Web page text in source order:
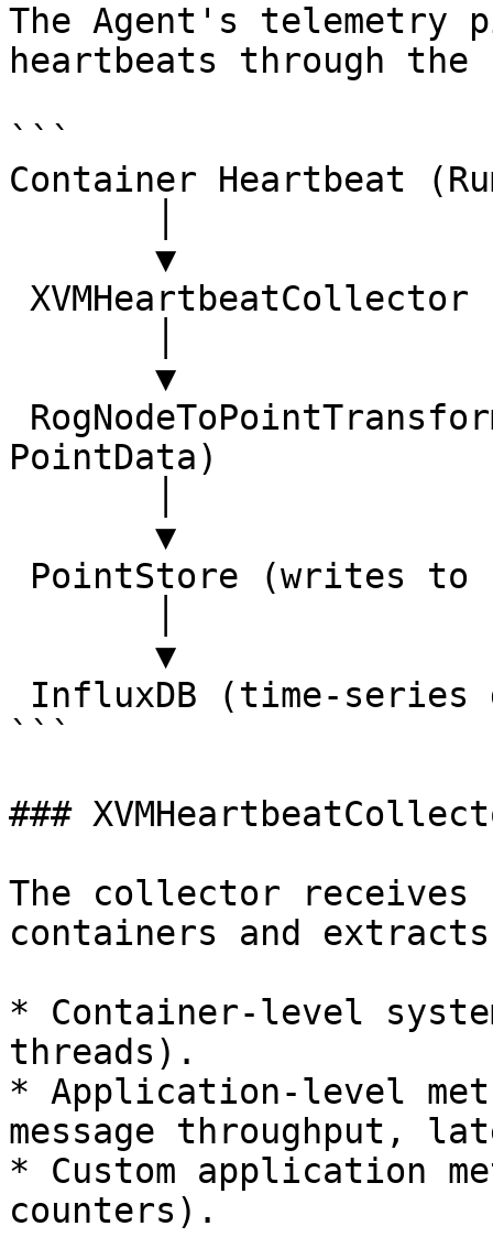
The Agent's telemetry
heartbeats through
```
Container Heartbeat
PointData)
```
###
The collector receives
containers and
* Container-level
threads).
* Application-level
message throughput,
* Custom application
counters).